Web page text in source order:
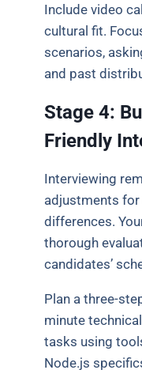
Include video
cultural fit.
scenarios,
and past
Stage 4:
Friendly
Interviewing
adjustments
differences.
thorough
candidates’
Plan a three-
minute
tasks using
Node.js